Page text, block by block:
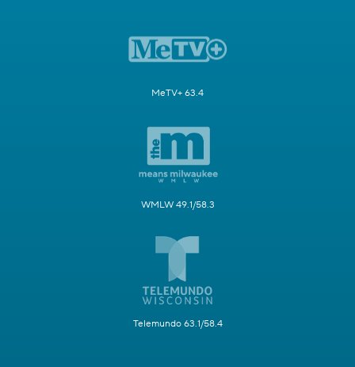
MeTV+ 63.4
WMLW 49.1/58.3
Telemundo 63.1/58.4